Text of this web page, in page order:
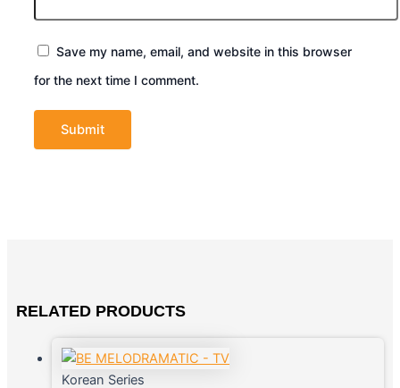
Save my name, email, and website in this browser
for the next time I comment.
RELATED PRODUCTS
Korean Series